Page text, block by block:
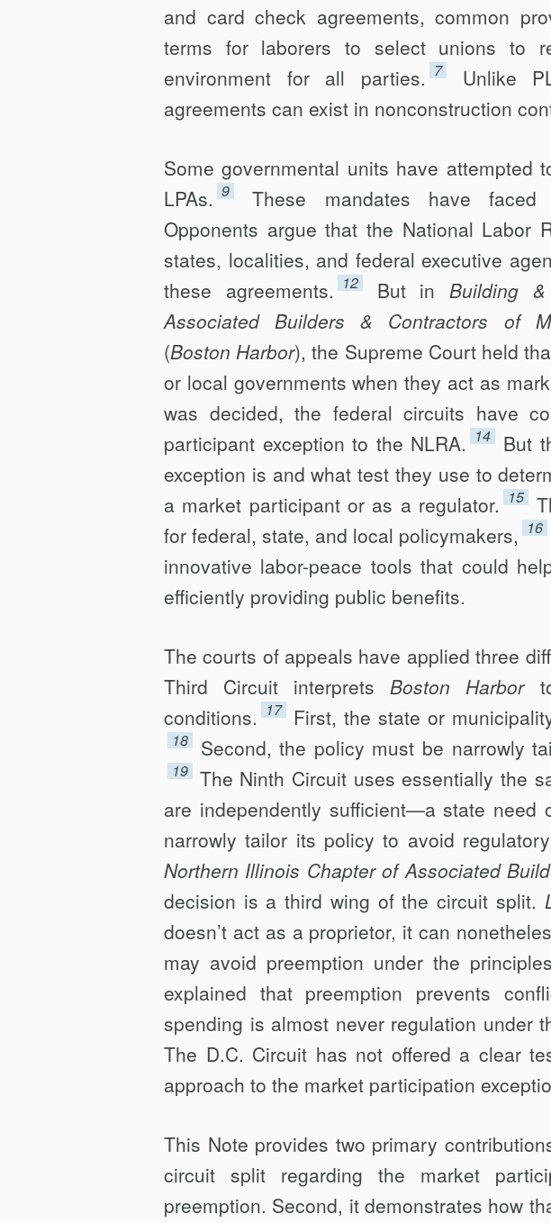
and card check agreements, common
terms for laborers to select unions to
environment for all parties. 7
Unlike
agreements can exist in nonconstruction
Some governmental units have attempted
LPAs. 9 These mandates have faced
Opponents argue that the National Labor
states, localities, and federal executive
these agreements. 12 But inBuilding
Associated Builders & Contractors of
(Boston Harbor), the Supreme Court held
or local governments when they act as
was decided, the federal circuits have
participant exception to the NLRA. 14
But
exception is and what test they use to
a market participant or as a regulator. 15
for federal, state, and local policymakers, 16
innovative labor-peace tools that could
efficiently providing public benefits.
The courts of appeals have applied three
Third Circuit interpretsBoston Harborto
conditions. 17 First, the state or
18 Second, the policy must be narrowly
19 The Ninth Circuit uses essentially the
are independently sufficient—a state need
narrowly tailor its policy to avoid
Northern Illinois Chapter of Associated
decision is a third wing of the circuit split.
doesn’t act as a proprietor, it can
may avoid preemption under the
explained that preemption prevents
spending is almost never regulation under
The D.C. Circuit has not offered a clear
approach to the market participation
This Note provides two primary
circuit split regarding the market
preemption. Second, it demonstrates how